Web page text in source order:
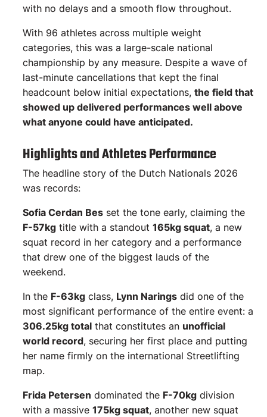
with no delays and a smooth flow throughout.
With 96 athletes across multiple weight
categories, this was a large-scale national
championship by any measure. Despite a wave of
last-minute cancellations that kept the final
headcount below initial expectations, the field that
showed up delivered performances well above
what anyone could have anticipated.
Highlights and Athletes Performance
The headline story of the Dutch Nationals 2026
was records:
Sofia Cerdan Bes set the tone early, claiming the
F-57kg title with a standout 165kg squat, a new
squat record in her category and a performance
that drew one of the biggest lauds of the
weekend.
In the F-63kg class, Lynn Narings did one of the
most significant performance of the entire event: a
306.25kg total that constitutes an unofficial
world record, securing her first place and putting
her name firmly on the international Streetlifting
map.
Frida Petersen dominated the F-70kg division
with a massive 175kg squat, another new squat